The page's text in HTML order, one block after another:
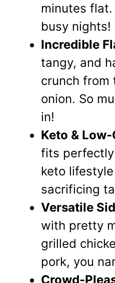
minutes
busy nights!
Incredible
tangy, and
crunch from
onion. So
in!
Keto &
fits
keto
sacrificing
Versatile
with pretty
grilled
pork, you
Crowd-